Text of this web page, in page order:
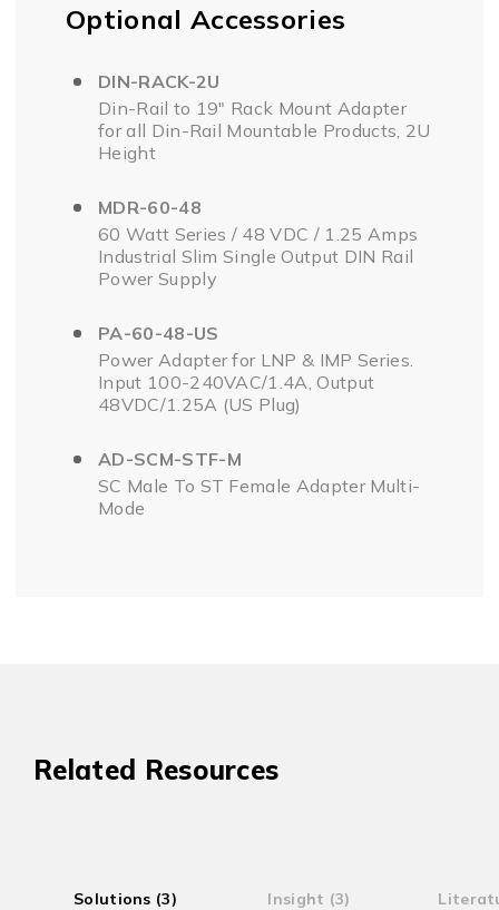
Optional Accessories
DIN-RACK-2U
Din-Rail to 19" Rack Mount Adapter
for all Din-Rail Mountable Products, 2U
Height
MDR-60-48
60 Watt Series / 48 VDC / 1.25 Amps
Industrial Slim Single Output DIN Rail
Power Supply
PA-60-48-US
Power Adapter for LNP & IMP Series.
Input 100-240VAC/1.4A, Output
48VDC/1.25A (US Plug)
AD-SCM-STF-M
SC Male To ST Female Adapter Multi-
Mode
Related Resources
Solutions (3) Insight (3)